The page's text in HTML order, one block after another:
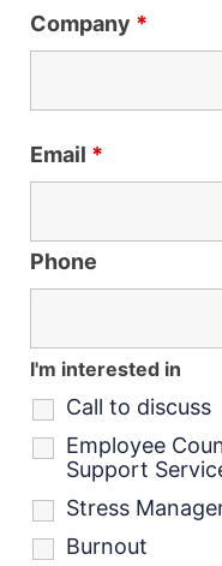
Company *
Email *
Phone
I'm interested in
Call to discuss
Employee
Support
Stress
Burnout